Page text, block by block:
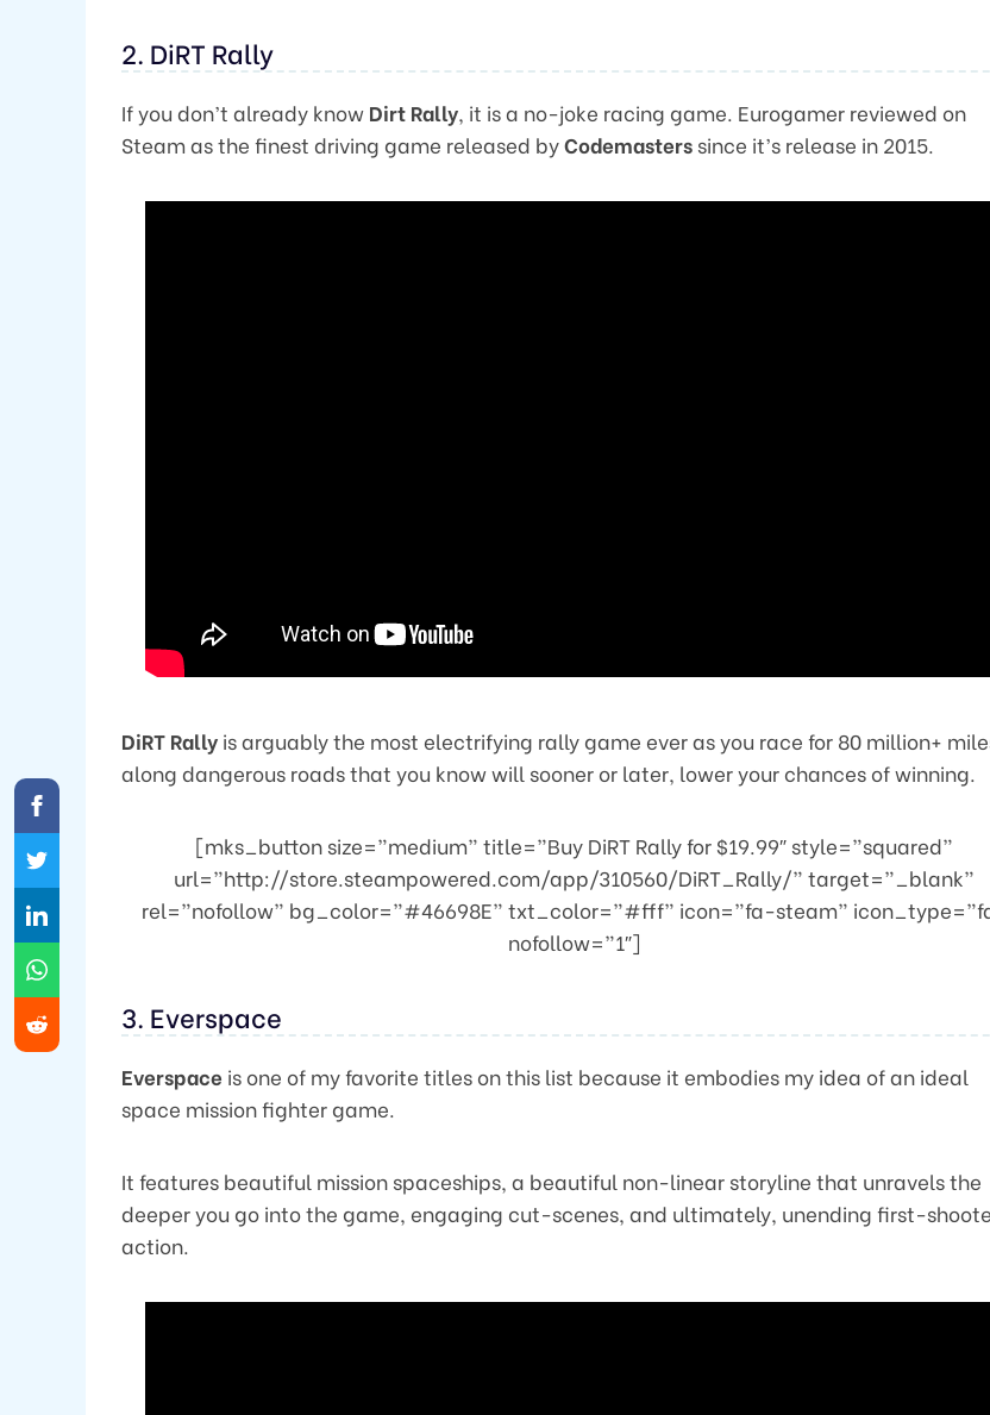
2. DiRT Rally
If you don’t already know Dirt Rally, it is a no-joke racing game. Eurogamer reviewed on
Steam as the finest driving game released byCodemasters since it’s release in 2015.
DiRT Rally is arguably the most electrifying rally game ever as you race for 80 million+
along dangerous roads that you know will sooner or later, lower your chances of winning.
[mks_button size=”medium” title=”Buy DiRT Rally for $19.99″ style=”squared”
url=”http://store.steampowered.com/app/310560/DiRT_Rally/” target=”_blank”
rel=”nofollow” bg_color=”#46698E” txt_color=”#fff” icon=”fa-steam”
nofollow=”1″]
3. Everspace
Everspace is one of my favorite titles on this list because it embodies my idea of an ideal
space mission fighter game.
It features beautiful mission spaceships, a beautiful non-linear storyline that unravels the
deeper you go into the game, engaging cut-scenes, and ultimately, unending first-
action.